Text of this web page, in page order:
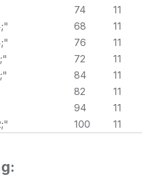
74
11
68
11
76
11
72
11
84
11
82
11
94
11
100 11